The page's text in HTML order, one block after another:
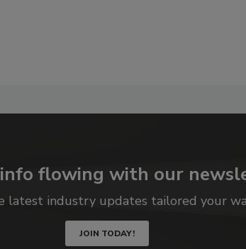
flowing with our
latest industry updates tailored your
JOIN TODAY!